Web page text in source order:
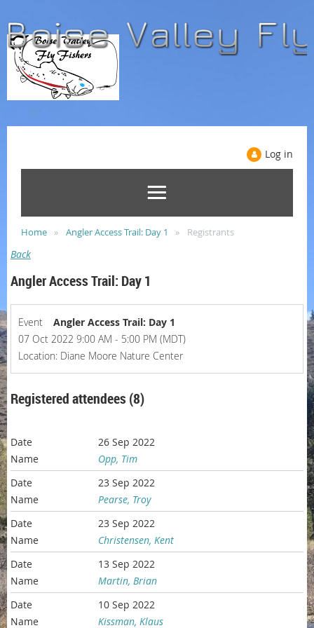
Log in
Home Angler Access Trail: Day 1 Registrants
Back
Angler Access Trail: Day 1
Event
Angler Access Trail: Day 1
07 Oct 2022 9:00 AM - 5:00 PM (MDT)
Location: Diane Moore Nature Center
Registered attendees (8)
26 Sep 2022
Opp, Tim
23 Sep 2022
Pearse, Troy
23 Sep 2022
Christensen, Kent
13 Sep 2022
Martin, Brian
10 Sep 2022
Kissman, Klaus